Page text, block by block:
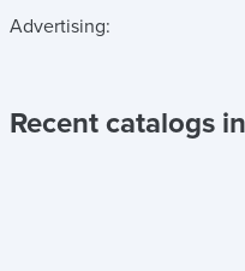
Advertising:
Recent catalogs